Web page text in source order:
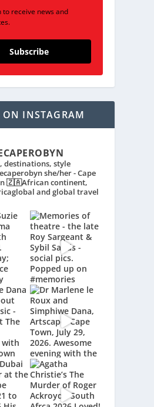
to receive news and
Subscribe
INSTAGRAM
destinations, style
she/her - Cape
🇿🇦African continent,
and global travel